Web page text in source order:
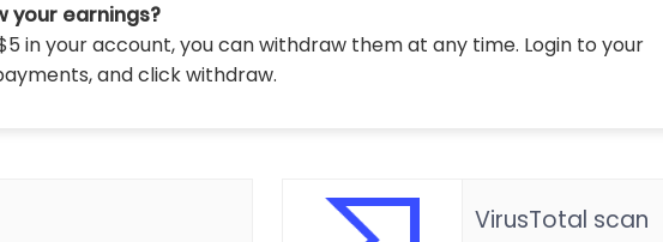
your earnings?
in your account, you can withdraw them at any time. Login to your
and click withdraw.
VirusTotal scan